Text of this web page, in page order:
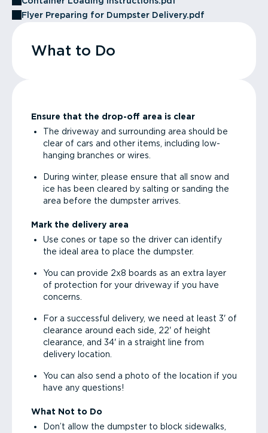
Flyer Preparing for Dumpster Delivery.pdf
What to Do
Ensure that the drop-off area is clear
The driveway and surrounding area should be
clear of cars and other items, including low-
hanging branches or wires.
During winter, please ensure that all snow and
ice has been cleared by salting or sanding the
area before the dumpster arrives.
Mark the delivery area
Use cones or tape so the driver can identify
the ideal area to place the dumpster.
You can provide 2x8 boards as an extra layer
of protection for your driveway if you have
concerns.
For a successful delivery, we need at least 3' of
clearance around each side, 22' of height
clearance, and 34' in a straight line from
delivery location.
You can also send a photo of the location if you
have any questions!
What Not to Do
Don’t allow the dumpster to block sidewalks,